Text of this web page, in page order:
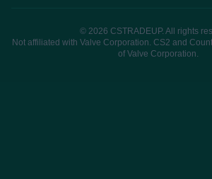
© 2026 CSTRADEUP. All rights
Not affiliated with Valve Corporation. CS2 and
of Valve Corporation.